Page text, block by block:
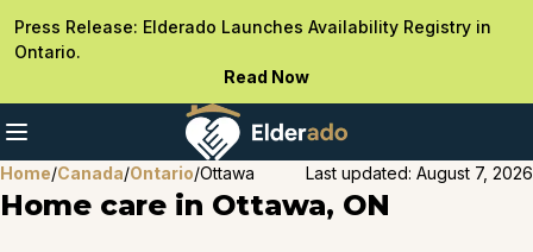
Press Release: Elderado Launches Availability Registry in
Ontario.
Read Now
Home/Canada/Ontario/Ottawa Last updated: August 7, 2026
Home care in Ottawa, ON